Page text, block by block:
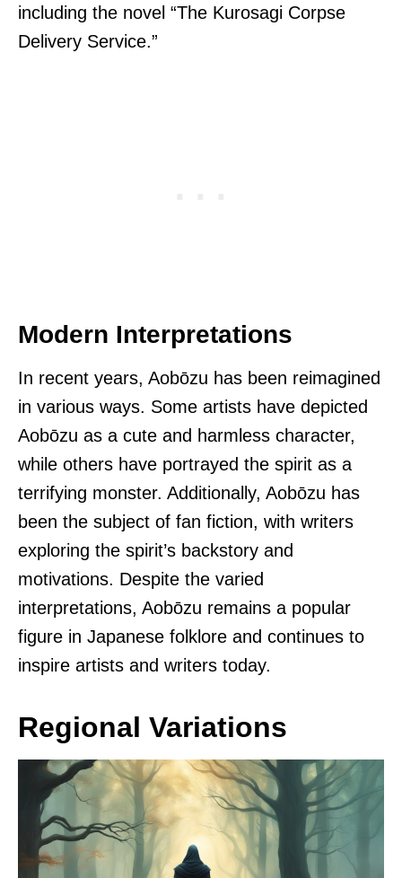
including the novel “The Kurosagi Corpse
Delivery Service.”
Modern Interpretations
In recent years, Aobōzu has been reimagined
in various ways. Some artists have depicted
Aobōzu as a cute and harmless character,
while others have portrayed the spirit as a
terrifying monster. Additionally, Aobōzu has
been the subject of fan fiction, with writers
exploring the spirit’s backstory and
motivations. Despite the varied
interpretations, Aobōzu remains a popular
figure in Japanese folklore and continues to
inspire artists and writers today.
Regional Variations